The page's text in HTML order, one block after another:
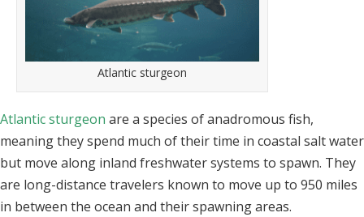
Atlantic sturgeon
Atlantic sturgeon are a species of anadromous fish,
meaning they spend much of their time in coastal salt water
but move along inland freshwater systems to spawn. They
are long-distance travelers known to move up to 950 miles
in between the ocean and their spawning areas.